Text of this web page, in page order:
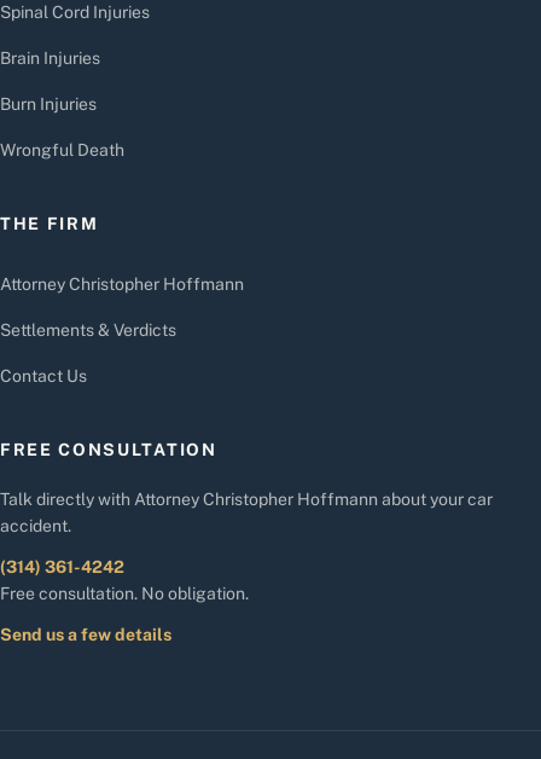
Spinal Cord Injuries
Brain Injuries
Burn Injuries
Wrongful Death
THE FIRM
Attorney Christopher Hoffmann
Settlements & Verdicts
Contact Us
FREE CONSULTATION
Talk directly with Attorney Christopher Hoffmann about your car
accident.
(314) 361-4242
Free consultation. No obligation.
Send us a few details